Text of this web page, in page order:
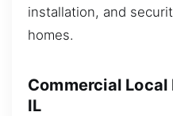
installation, and
homes.
Commercial
IL